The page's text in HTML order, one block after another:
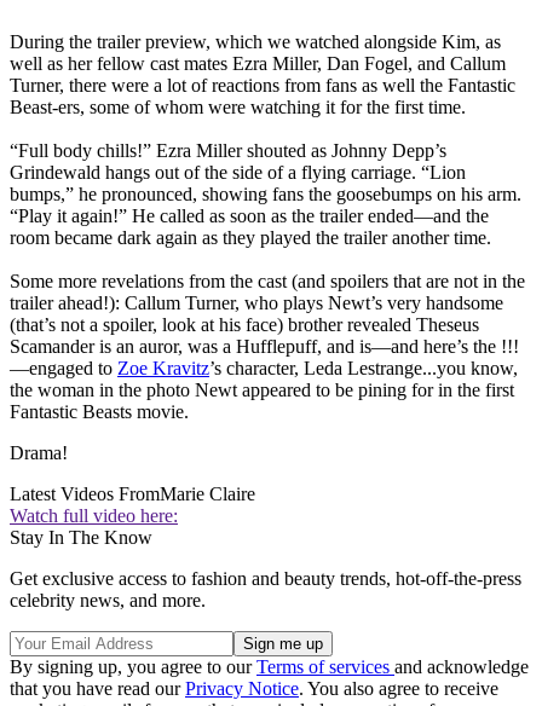
During the trailer preview, which we watched alongside Kim, as
well as her fellow cast mates Ezra Miller, Dan Fogel, and Callum
Turner, there were a lot of reactions from fans as well the Fantastic
Beast-ers, some of whom were watching it for the first time.
“Full body chills!” Ezra Miller shouted as Johnny Depp’s
Grindewald hangs out of the side of a flying carriage. “Lion
bumps,” he pronounced, showing fans the goosebumps on his arm.
“Play it again!” He called as soon as the trailer ended—and the
room became dark again as they played the trailer another time.
Some more revelations from the cast (and spoilers that are not in the
trailer ahead!): Callum Turner, who plays Newt’s very handsome
(that’s not a spoiler, look at his face) brother revealed Theseus
Scamander is an auror, was a Hufflepuff, and is—and here’s the !!!
—engaged to Zoe Kravitz’s character, Leda Lestrange...you know,
the woman in the photo Newt appeared to be pining for in the first
Fantastic Beasts movie.
Drama!
Latest Videos FromMarie Claire
Watch full video here:
Stay In The Know
Get exclusive access to fashion and beauty trends, hot-off-the-press
celebrity news, and more.
By signing up, you agree to ourTerms of services and acknowledge
that you have read ourPrivacy Notice. You also agree to receive